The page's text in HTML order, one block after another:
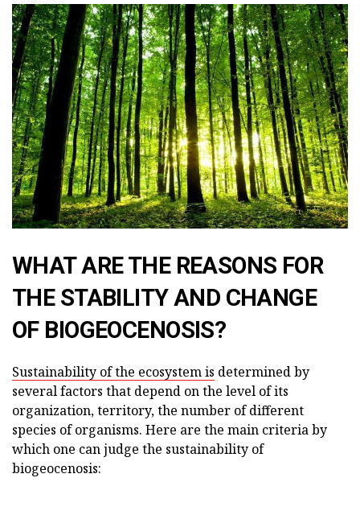
WHAT ARE THE REASONS FOR
THE STABILITY AND CHANGE
OF BIOGEOCENOSIS?
Sustainability of the ecosystem is determined by
several factors that depend on the level of its
organization, territory, the number of different
species of organisms. Here are the main criteria by
which one can judge the sustainability of
biogeocenosis: